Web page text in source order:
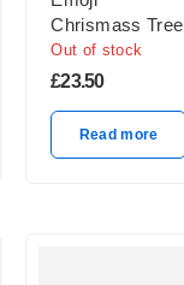
Chrismass Tree
Out of stock
£23.50
Read more